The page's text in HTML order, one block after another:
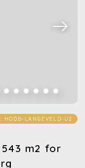
HODB-LANGEVELD-U2
m2 for